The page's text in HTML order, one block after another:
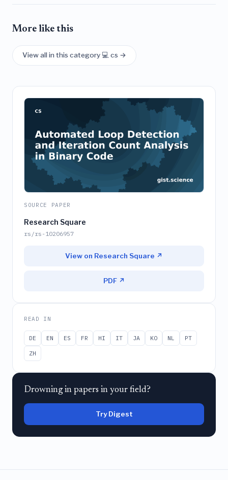
More like this
View all in this category 💻 cs →
SOURCE PAPER
Research Square
rs/rs-10206957
View on Research Square ↗
PDF ↗
READ IN
DE EN ES FR HI IT JA KO NL
PT
ZH
Drowning in papers in your field?
Try Digest